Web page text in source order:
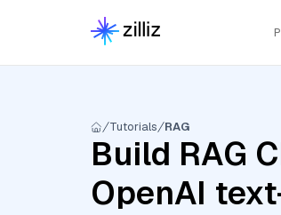
Tutorials RAG
Build RAG
OpenAI